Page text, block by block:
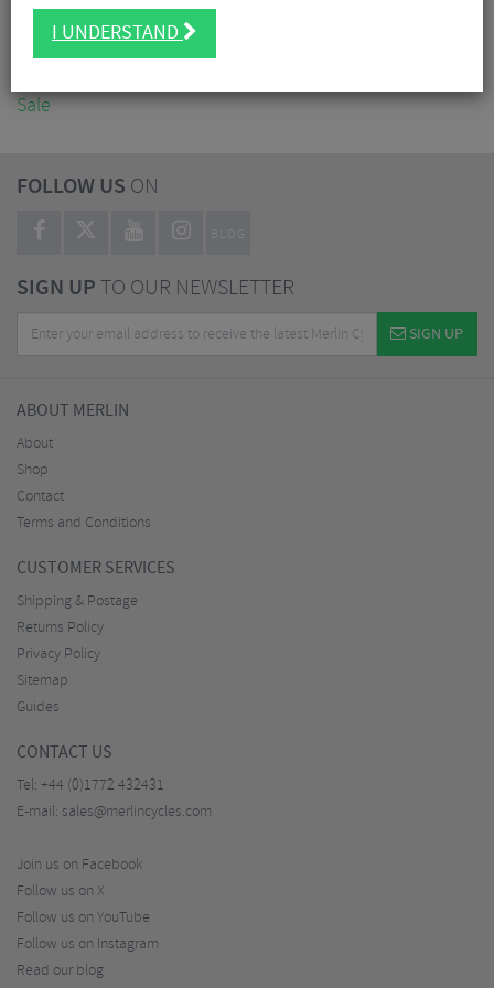
Accessories
Sale
FOLLOW US ON
BLOG
SIGN UPTO OUR NEWSLETTER
SIGN UP
ABOUT MERLIN
About
Shop
Contact
Terms and Conditions
CUSTOMER SERVICES
Shipping & Postage
Returns Policy
Privacy Policy
Sitemap
Guides
CONTACT US
Tel: +44 (0)1772 432431
E-mail: sales@merlincycles.com
Join us on Facebook
Follow us on X
Follow us on YouTube
Follow us on Instagram
Read our blog
I UNDERSTAND